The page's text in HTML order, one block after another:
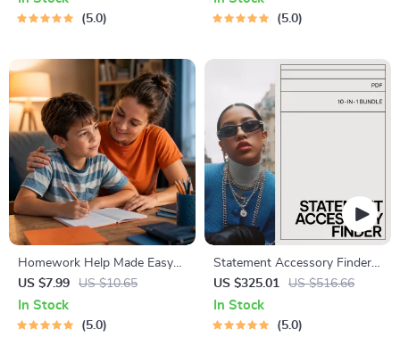
Guide | Learn Feline Signals,
5.0
Travel Safety Tips & Checklist
5.0
Homework Help Made Easy
Toolkit for Parents – Printable
Guide for Creating Study
Habits, Homework Strategies
US $7.99 US $10.65
In Stock
5.0
Statement Accessory Finder
Bundle: 10-in-1 Guides,
eBooks & Checklists for
Styling
US $325.01 US $516.66
In Stock
5.0